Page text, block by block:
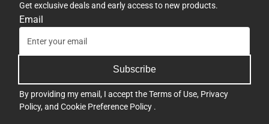
Get exclusive deals and early access to new products.
Email
Subscribe
By providing my email, I accept theTerms of Use, Privacy
Policy, and Cookie Preference Policy .